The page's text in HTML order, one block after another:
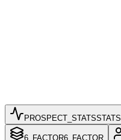
PROSPECT_STATSSTATS
6_FACTOR6_FACTOR